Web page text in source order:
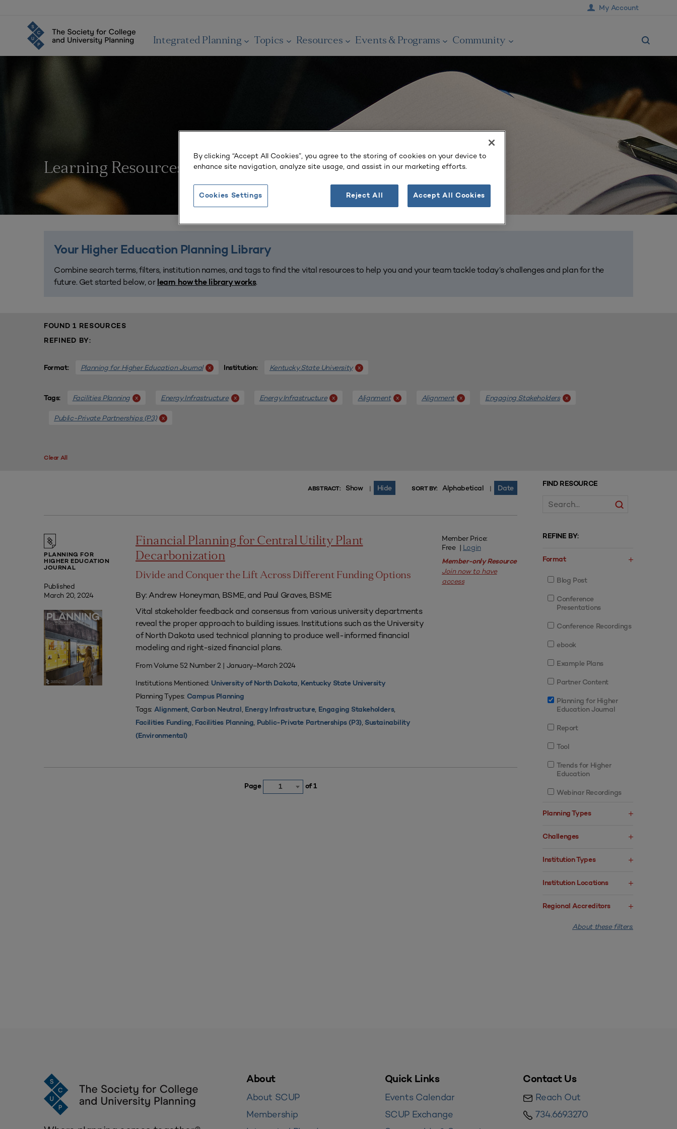
My Account
Integrated Planning Topics Resources Events & Programs Community
Learning Resources
Your Higher Education Planning Library
Combine search terms, filters, institution names, and tags to find the vital resources to help you and your team tackle today’s challenges and plan for the
future. Get started below, or learn how the library works.
FOUND 1 RESOURCES
REFINED BY:
Format: Planning for Higher Education Journal x Institution: Kentucky State University x
Tags: Facilities Planning x Energy Infrastructure x Energy Infrastructure x Alignment x Alignment x Engaging Stakeholders x
Public-Private Partnerships (P3) x
Clear All
FIND RESOURCE
REFINE BY:
Format
Blog Post
Conference
Presentations
Conference Recordings
ebook
Example Plans
Partner Content
Planning for Higher
Education Journal
Report
Tool
Trends for Higher
Education
Webinar Recordings
Planning Types
Challenges
Institution Types
Institution Locations
Regional Accreditors
About these filters.
ABSTRACT: Show | Hide SORT BY: Alphabetical | Date
PLANNING FOR
HIGHER EDUCATION
JOURNAL
Published
March 20, 2024
Financial Planning for Central Utility Plant
Decarbonization
Divide and Conquer the Lift Across Different Funding Options
By: Andrew Honeyman, BSME, and Paul Graves, BSME
Vital stakeholder feedback and consensus from various university departments
reveal the proper approach to building issues. Institutions such as the University
of North Dakota used technical planning to produce well-informed financial
modeling and right-sized financial plans.
From Volume 52 Number 2 | January–March 2024
Institutions Mentioned: University of North Dakota, Kentucky State University
Planning Types: Campus Planning
Tags: Alignment, Carbon Neutral, Energy Infrastructure, Engaging Stakeholders,
Facilities Funding, Facilities Planning, Public-Private Partnerships (P3), Sustainability
(Environmental)
Member Price:
Free | Login
Member-only Resource
Join now to have
access
Page 1 of 1
About
About SCUP
Membership
Quick Links
Events Calendar
SCUP Exchange
Contact Us
Reach Out
734.669.3270
By clicking “Accept All Cookies”, you agree to the storing of cookies on your device to
enhance site navigation, analyze site usage, and assist in our marketing efforts.
Reject All Accept All Cookies
Cookies Settings